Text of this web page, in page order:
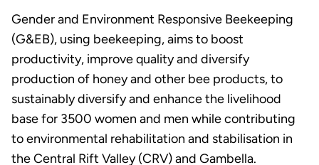
Gender and Environment Responsive Beekeeping
(G&EB), using beekeeping, aims to boost
productivity, improve quality and diversify
production of honey and other bee products, to
sustainably diversify and enhance the livelihood
base for 3500 women and men while contributing
to environmental rehabilitation and stabilisation in
the Central Rift Valley (CRV) and Gambella.